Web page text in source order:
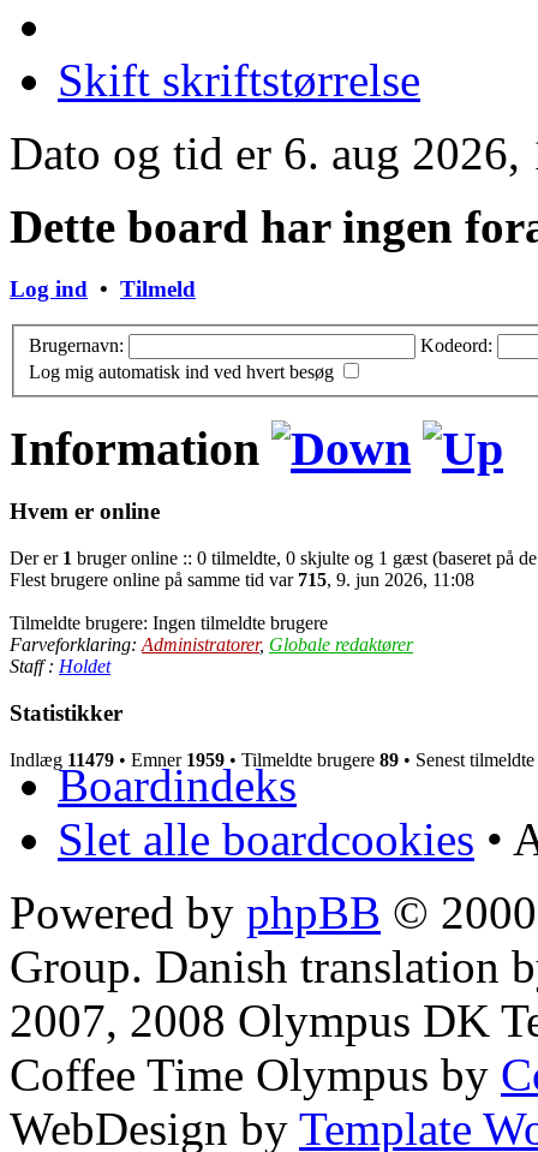
Skift skriftstørrelse
Dato og tid er 6. aug 2026,
Dette board har ingen
Log ind • Tilmeld
Brugernavn:
Kodeord:
Log mig automatisk ind ved hvert besøg
Information
Hvem er online
Der er 1 bruger online :: 0 tilmeldte, 0 skjulte og 1 gæst (baseret på
Flest brugere online på samme tid var 715, 9. jun 2026, 11:08
Tilmeldte brugere: Ingen tilmeldte brugere
Farveforklaring: Administratorer, Globale redaktører
Staff : Holdet
Statistikker
Indlæg 11479 • Emner 1959 • Tilmeldte brugere 89 • Senest
Boardindeks
Slet alle boardcookies •
Powered by phpBB ©
Group. Danish translation
2007, 2008 Olympus DK
Coffee Time Olympus by
WebDesign by Template